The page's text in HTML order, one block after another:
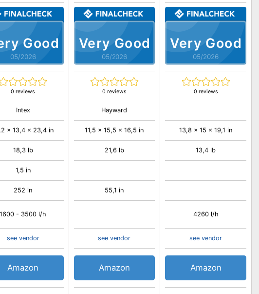
Good
05/2026
0 reviews
Intex
x 13,4 x 23,4 in
18,3 lb
1,5 in
252 in
1600 - 3500 l/h
see vendor
Amazon
Very Good
05/2026
0 reviews
Hayward
11,5 x 15,5 x 16,5 in
21,6 lb
55,1 in
see vendor
Amazon
Very Good
05/2026
0 reviews
13,8 x 15 x 19,1 in
13,4 lb
4260 l/h
see vendor
Amazon